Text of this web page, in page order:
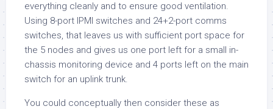
everything cleanly and to ensure good ventilation.
Using 8-port IPMI switches and 24+2-port comms
switches, that leaves us with sufficient port space for
the 5 nodes and gives us one port left for a small in-
chassis monitoring device and 4 ports left on the main
switch for an uplink trunk.
You could conceptually then consider these as